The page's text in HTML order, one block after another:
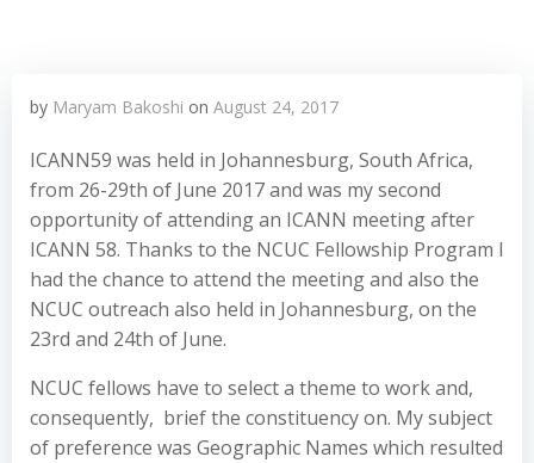
by Maryam Bakoshi on August 24, 2017
ICANN59 was held in Johannesburg, South Africa,
from 26-29th of June 2017 and was my second
opportunity of attending an ICANN meeting after
ICANN 58. Thanks to the NCUC Fellowship Program I
had the chance to attend the meeting and also the
NCUC outreach also held in Johannesburg, on the
23rd and 24th of June.
NCUC fellows have to select a theme to work and,
consequently, brief the constituency on. My subject
of preference was Geographic Names which resulted